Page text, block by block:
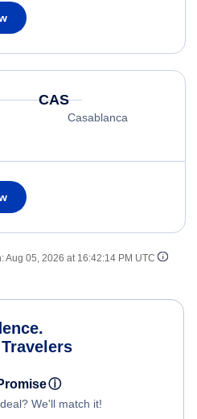
CAS
Casablanca
Aug 05, 2026 at 16:42:14 PM UTC
ⓘ
We'll match it!